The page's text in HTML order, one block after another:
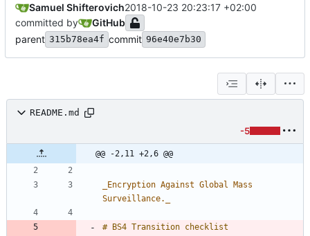
Samuel Shifterovich2018-10-23 20:23:17 +02:00
committed by
GitHub
parent 315b78ea4f commit 96e40e7b30
README.md
-5
@@ -2,11 +2,6 @@
Encryption Against Global Mass
Surveillance.